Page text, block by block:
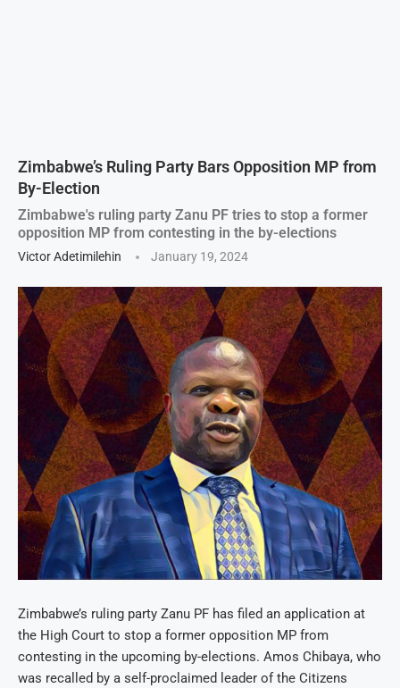
Zimbabwe’s Ruling Party Bars Opposition MP from
By-Election
Zimbabwe's ruling party Zanu PF tries to stop a former
opposition MP from contesting in the by-elections
Victor Adetimilehin January 19, 2024
Zimbabwe’s ruling party Zanu PF has filed an application at
the High Court to stop a former opposition MP from
contesting in the upcoming by-elections. Amos Chibaya, who
was recalled by a self-proclaimed leader of the Citizens